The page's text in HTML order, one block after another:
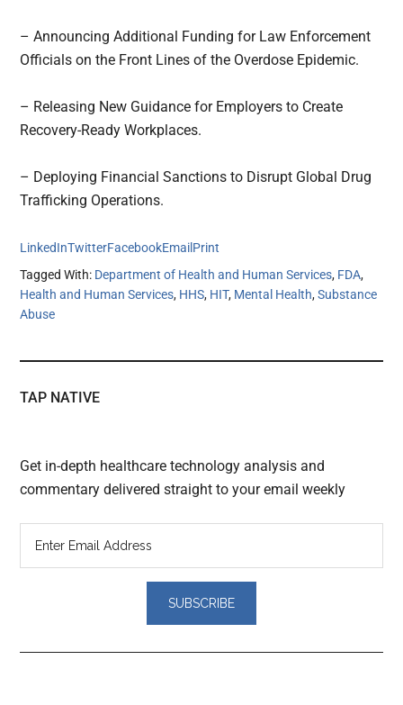
– Announcing Additional Funding for Law Enforcement
Officials on the Front Lines of the Overdose Epidemic.
– Releasing New Guidance for Employers to Create
Recovery-Ready Workplaces.
– Deploying Financial Sanctions to Disrupt Global Drug
Trafficking Operations.
LinkedInTwitterFacebookEmail Print
Tagged With: Department of Health and Human Services, FDA,
Health and Human Services, HHS, HIT, Mental Health,Substance
Abuse
TAP NATIVE
Get in-depth healthcare technology analysis and
commentary delivered straight to your email weekly